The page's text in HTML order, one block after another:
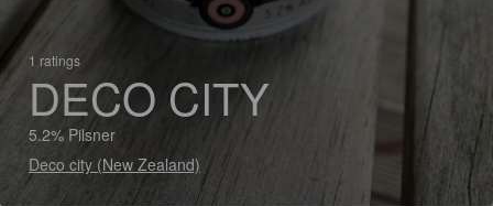
1 ratings
DECO CITY
5.2% Pilsner
Deco city (New Zealand)